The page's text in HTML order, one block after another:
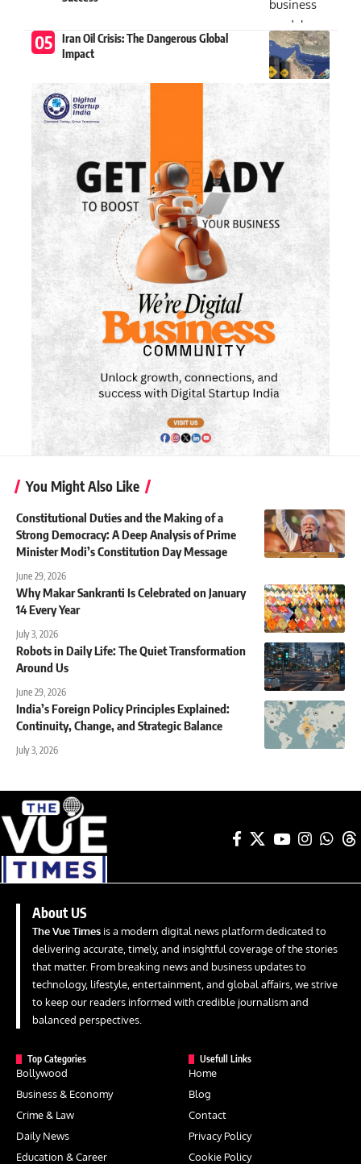
Iran Oil Crisis: The Dangerous Global
Impact
You Might Also Like
Constitutional Duties and the Making of a
Strong Democracy: A Deep Analysis of Prime
Minister Modi’s Constitution Day Message
June 29, 2026
Why Makar Sankranti Is Celebrated on January
14 Every Year
July 3, 2026
Robots in Daily Life: The Quiet Transformation
Around Us
June 29, 2026
India’s Foreign Policy Principles Explained:
Continuity, Change, and Strategic Balance
July 3, 2026
About US
The Vue Times is a modern digital news platform dedicated to
delivering accurate, timely, and insightful coverage of the stories
that matter. From breaking news and business updates to
technology, lifestyle, entertainment, and global affairs, we strive
to keep our readers informed with credible journalism and
balanced perspectives.
Top Categories
Bollywood
Business & Economy
Crime & Law
Daily News
Education & Career
Usefull Links
Home
Blog
Contact
Privacy Policy
Cookie Policy